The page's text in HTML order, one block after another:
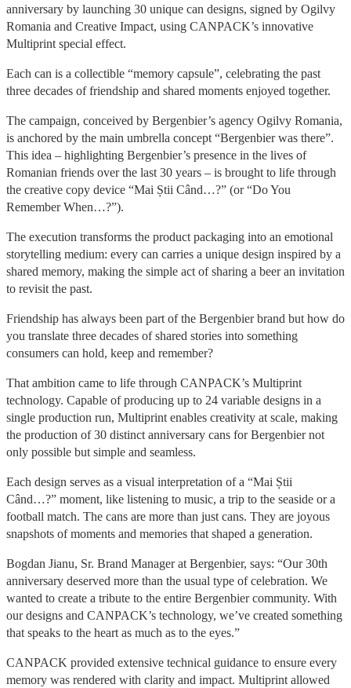
anniversary by launching 30 unique can designs, signed by Ogilvy
Romania and Creative Impact, using CANPACK’s innovative
Multiprint special effect.
Each can is a collectible “memory capsule”, celebrating the past
three decades of friendship and shared moments enjoyed together.
The campaign, conceived by Bergenbier’s agency Ogilvy Romania,
is anchored by the main umbrella concept “Bergenbier was there”.
This idea – highlighting Bergenbier’s presence in the lives of
Romanian friends over the last 30 years – is brought to life through
the creative copy device “Mai Știi Când…?” (or “Do You
Remember When…?”).
The execution transforms the product packaging into an emotional
storytelling medium: every can carries a unique design inspired by a
shared memory, making the simple act of sharing a beer an invitation
to revisit the past.
Friendship has always been part of the Bergenbier brand but how do
you translate three decades of shared stories into something
consumers can hold, keep and remember?
That ambition came to life through CANPACK’s Multiprint
technology. Capable of producing up to 24 variable designs in a
single production run, Multiprint enables creativity at scale, making
the production of 30 distinct anniversary cans for Bergenbier not
only possible but simple and seamless.
Each design serves as a visual interpretation of a “Mai Știi
Când…?” moment, like listening to music, a trip to the seaside or a
football match. The cans are more than just cans. They are joyous
snapshots of moments and memories that shaped a generation.
Bogdan Jianu, Sr. Brand Manager at Bergenbier, says: “Our 30th
anniversary deserved more than the usual type of celebration. We
wanted to create a tribute to the entire Bergenbier community. With
our designs and CANPACK’s technology, we’ve created something
that speaks to the heart as much as to the eyes.”
CANPACK provided extensive technical guidance to ensure every
memory was rendered with clarity and impact. Multiprint allowed